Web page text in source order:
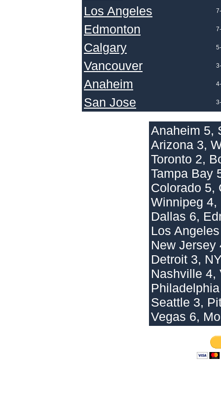
Los Angeles
Edmonton
Calgary
Vancouver
Anaheim
San Jose
Anaheim 5,
Arizona 3,
Toronto 2,
Tampa Bay
Colorado 5,
Winnipeg 4,
Dallas 6,
Los
New Jersey
Detroit 3,
Nashville 4,
Seattle 3,
Vegas 6,